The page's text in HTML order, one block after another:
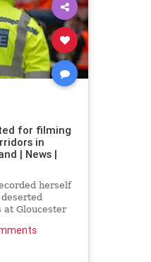
for filming
in
| News |
herself
at Gloucester